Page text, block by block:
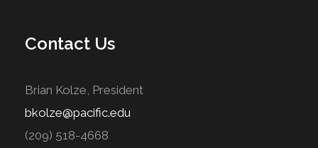
Contact Us
Brian Kolze, President
bkolze@pacific.edu
(209) 518-4668